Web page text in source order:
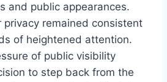
and public appearances.
privacy remained consistent
of heightened attention.
of public visibility
to step back from the